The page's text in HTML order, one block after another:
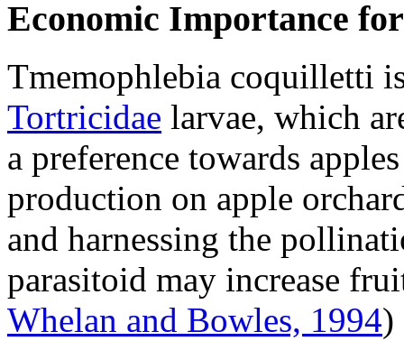
Economic Importance
Tmemophlebia coquilletti
Tortricidae larvae, which
a preference towards
production on apple
and harnessing the
parasitoid may increase
Whelan and Bowles, 1994)